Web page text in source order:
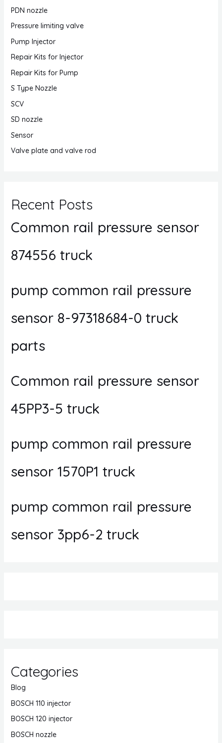
PDN nozzle
Pressure limiting valve
Pump Injector
Repair Kits for Injector
Repair Kits for Pump
S Type Nozzle
SCV
SD nozzle
Sensor
Valve plate and valve rod
Recent Posts
Common rail pressure sensor
874556 truck
pump common rail pressure
sensor 8-97318684-0 truck
parts
Common rail pressure sensor
45PP3-5 truck
pump common rail pressure
sensor 1570P1 truck
pump common rail pressure
sensor 3pp6-2 truck
Categories
Blog
BOSCH 110 injector
BOSCH 120 injector
BOSCH nozzle